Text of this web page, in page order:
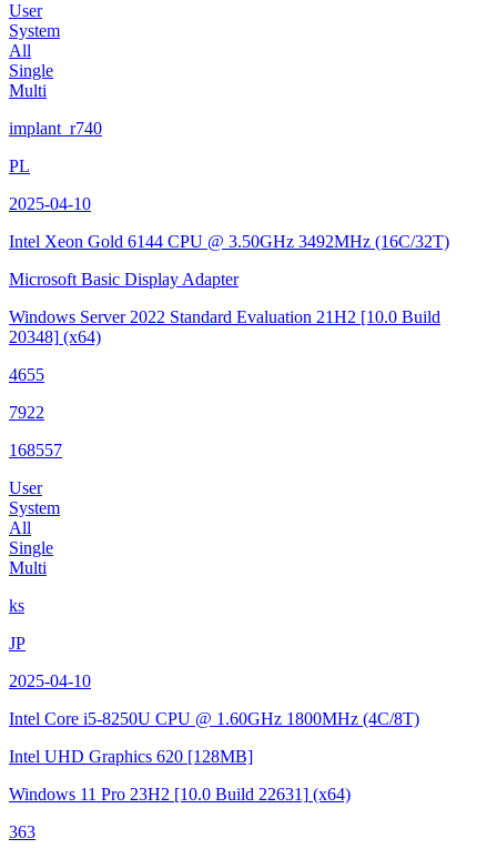
User
System
All
Single
Multi
implant_r740
PL
2025-04-10
Intel Xeon Gold 6144 CPU @ 3.50GHz 3492MHz (16C/32T)
Microsoft Basic Display Adapter
Windows Server 2022 Standard Evaluation 21H2 [10.0 Build
20348] (x64)
4655
7922
168557
User
System
All
Single
Multi
ks
JP
2025-04-10
Intel Core i5-8250U CPU @ 1.60GHz 1800MHz (4C/8T)
Intel UHD Graphics 620 [128MB]
Windows 11 Pro 23H2 [10.0 Build 22631] (x64)
363